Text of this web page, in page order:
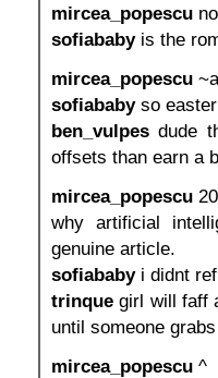
mircea_popescu
sofiababyis the
mircea_popescu
sofiababyso
ben_vulpes dude
offsets than earn a
mircea_popescu
why artificial
genuine article.
sofiababyi didnt
trinque girl will faff
until someone
mircea_popescu ^